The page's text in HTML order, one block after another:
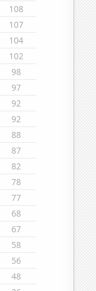
108
107
104
102
98
97
92
92
88
87
82
78
77
68
67
58
56
48